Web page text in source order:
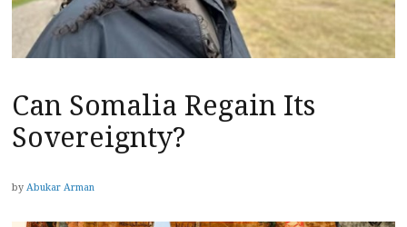
Can Somalia Regain Its
Sovereignty?
by Abukar Arman